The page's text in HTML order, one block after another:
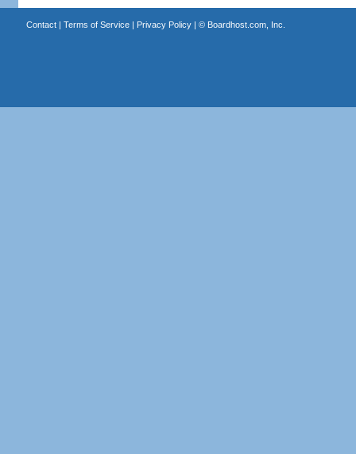
Contact| Terms of Service| Privacy Policy| © Boardhost.com, Inc.